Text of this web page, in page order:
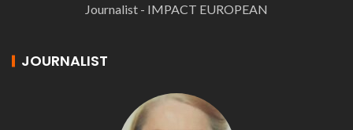
Journalist - IMPACT EUROPEAN
JOURNALIST